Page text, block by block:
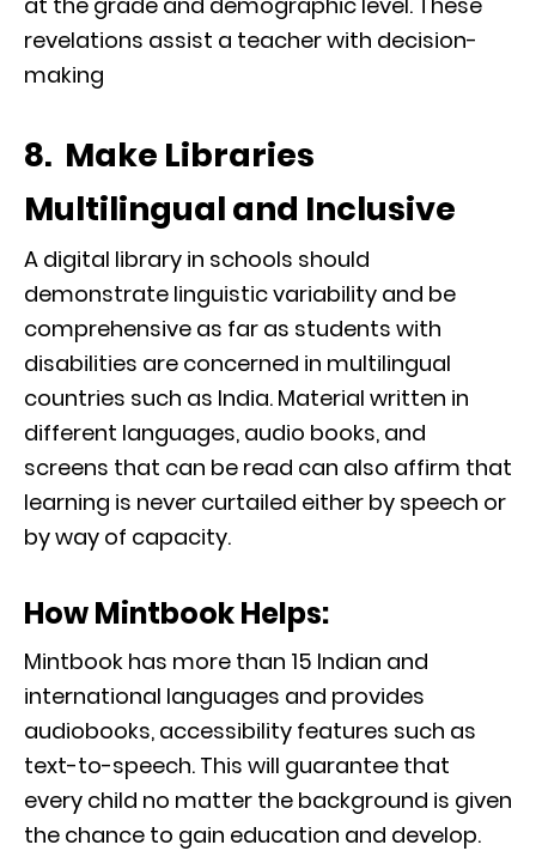
revelations assist a teacher with decision-
making
8. Make Libraries
Multilingual and Inclusive
A digital library in schools should
demonstrate linguistic variability and be
comprehensive as far as students with
disabilities are concerned in multilingual
countries such as India. Material written in
different languages, audio books, and
screens that can be read can also affirm that
learning is never curtailed either by speech or
by way of capacity.
How Mintbook Helps:
Mintbook has more than 15 Indian and
international languages and provides
audiobooks, accessibility features such as
text-to-speech. This will guarantee that
every child no matter the background is given
the chance to gain education and develop.